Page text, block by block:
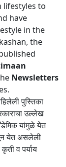
lifestyles to
have
in the
the
Newsletters
पुस्तिका
उल्लेख
यांमुळे येत
येत असलेली
व पर्याय